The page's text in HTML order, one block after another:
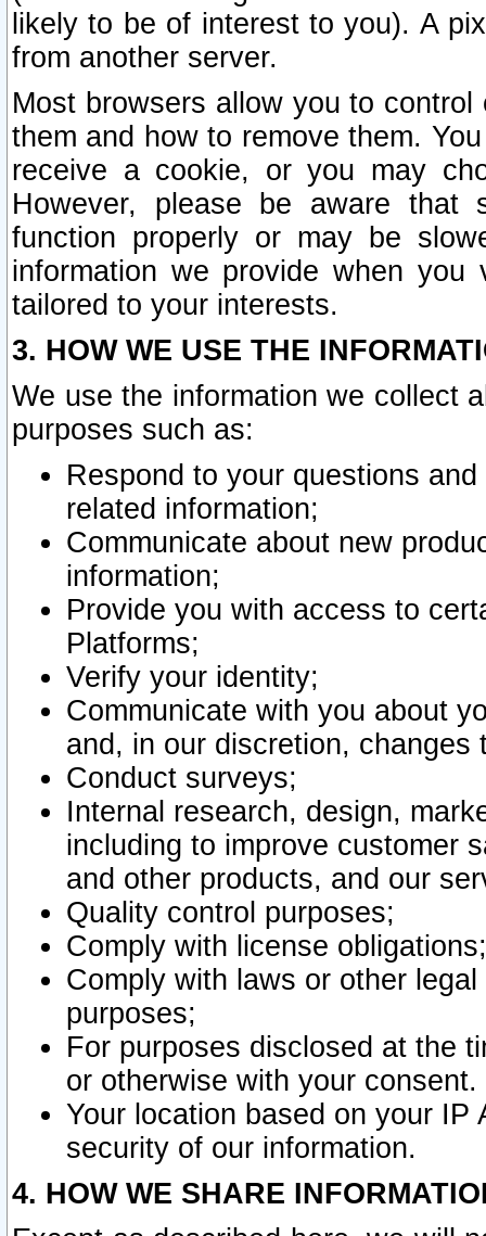
likely to be of interest to you). A
from another server.
Most browsers allow you to
them and how to remove them.
receive a cookie, or you may
However, please be aware that
function properly or may be
information we provide when
tailored to your interests.
3. HOW WE USE THE
We use the information we collect
purposes such as:
Respond to your questions
related information;
Communicate about new
information;
Provide you with access to
Platforms;
Verify your identity;
Communicate with you about
and, in our discretion,
Conduct surveys;
Internal research, design,
including to improve customer
and other products, and our
Quality control purposes;
Comply with license obligations;
Comply with laws or other
purposes;
For purposes disclosed at the
or otherwise with your consent.
Your location based on your
security of our information.
4. HOW WE SHARE